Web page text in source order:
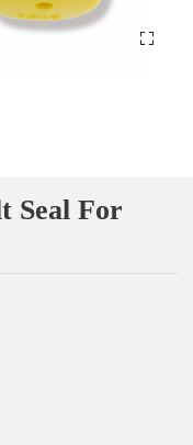
Seal For